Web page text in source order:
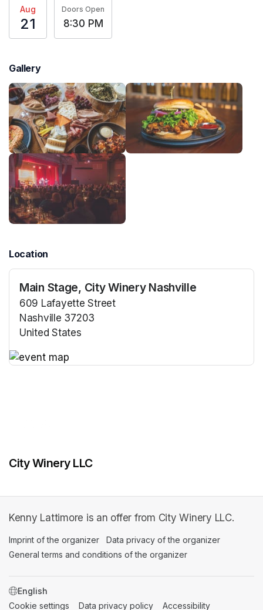
Aug
21
Doors Open
8:30 PM
Gallery
Location
Main Stage, City Winery Nashville
609 Lafayette Street
Nashville 37203
United States
City Winery LLC
Kenny Lattimore is an offer from City Winery LLC.
Imprint of the organizer (opens in a new tab)
Data privacy of the organizer
General terms and conditions of the organizer
SWITCH LANGUAGE
Cookie settings (opens in a new tab)
Data privacy policy (opens in a new tab)
Accessibility